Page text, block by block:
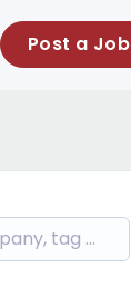
Post a Job